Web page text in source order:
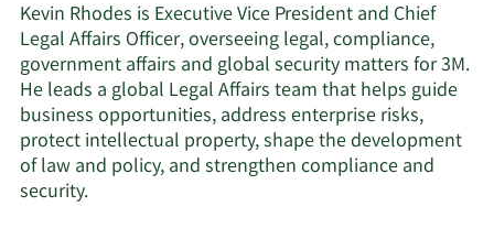
Kevin Rhodes is Executive Vice President and Chief
Legal Affairs Officer, overseeing legal, compliance,
government affairs and global security matters for 3M.
He leads a global Legal Affairs team that helps guide
business opportunities, address enterprise risks,
protect intellectual property, shape the development
of law and policy, and strengthen compliance and
security.